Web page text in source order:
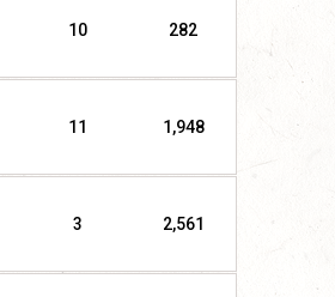
10 282
11 1,948
3 2,561